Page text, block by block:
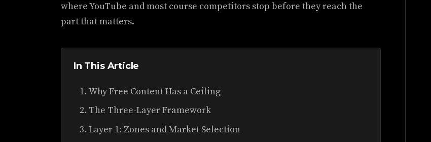
where YouTube and most course competitors stop before they reach the
part that matters.
In This Article
Why Free Content Has a Ceiling
The Three-Layer Framework
Layer 1: Zones and Market Selection